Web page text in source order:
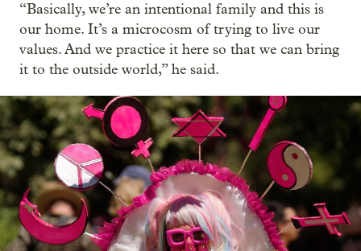
“Basically, we’re an intentional family and this is
our home. It’s a microcosm of trying to live our
values. And we practice it here so that we can bring
it to the outside world,” he said.